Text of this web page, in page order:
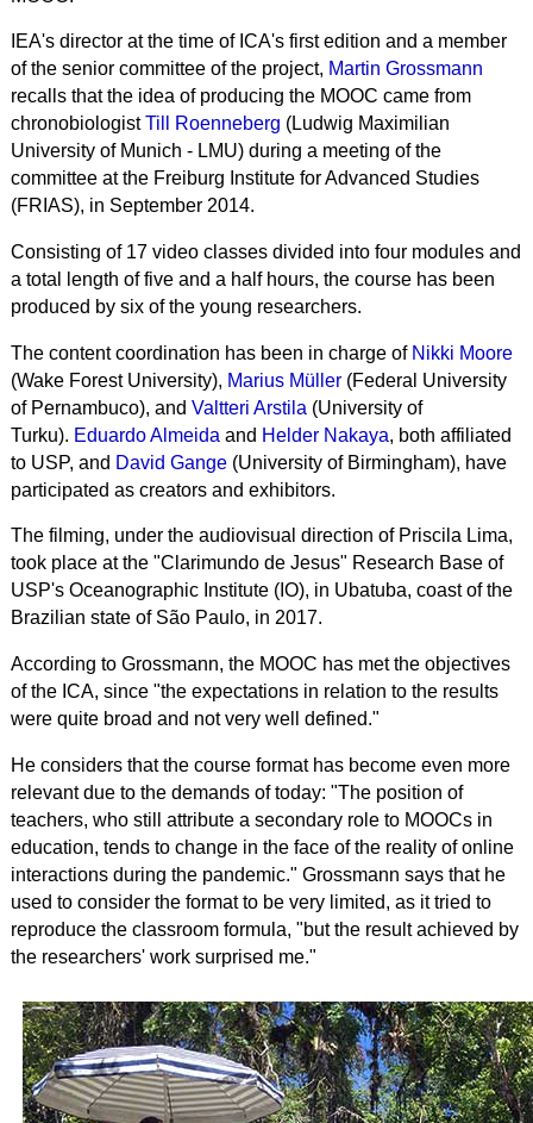
IEA's director at the time of ICA's first edition and a member
of the senior committee of the project, Martin Grossmann
recalls that the idea of producing the MOOC came from
chronobiologistTill Roenneberg (Ludwig Maximilian
University of Munich - LMU) during a meeting of the
committee at the Freiburg Institute for Advanced Studies
(FRIAS), in September 2014.
Consisting of 17 video classes divided into four modules and
a total length of five and a half hours, the course has been
produced by six of the young researchers.
The content coordination has been in charge of Nikki Moore
(Wake Forest University), Marius Müller(Federal University
of Pernambuco), and Valtteri Arstila (University of
Turku). Eduardo Almeida and Helder Nakaya, both affiliated
to USP, and David Gange(University of Birmingham), have
participated as creators and exhibitors.
The filming, under the audiovisual direction of Priscila Lima,
took place at the "Clarimundo de Jesus" Research Base of
USP's Oceanographic Institute (IO), in Ubatuba, coast of the
Brazilian state of São Paulo, in 2017.
According to Grossmann, the MOOC has met the objectives
of the ICA, since "the expectations in relation to the results
were quite broad and not very well defined."
He considers that the course format has become even more
relevant due to the demands of today: "The position of
teachers, who still attribute a secondary role to MOOCs in
education, tends to change in the face of the reality of online
interactions during the pandemic." Grossmann says that he
used to consider the format to be very limited, as it tried to
reproduce the classroom formula, "but the result achieved by
the researchers' work surprised me."